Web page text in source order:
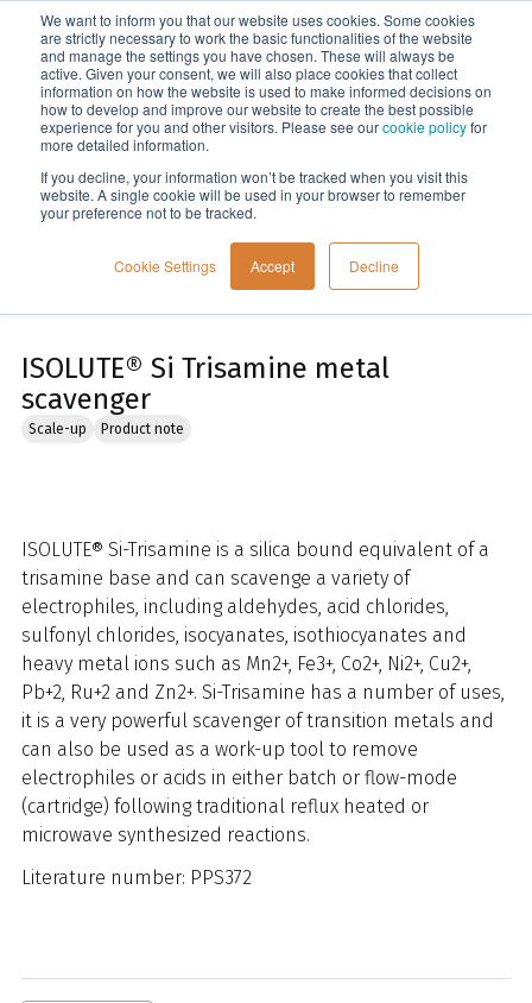
We want to inform you that our website uses cookies. Some cookies
are strictly necessary to work the basic functionalities of the website
and manage the settings you have chosen. These will always be
active. Given your consent, we will also place cookies that collect
information on how the website is used to make informed decisions on
how to develop and improve our website to create the best possible
experience for you and other visitors. Please see ourcookie policyfor
more detailed information.
If you decline, your information won’t be tracked when you visit this
website. A single cookie will be used in your browser to remember
your preference not to be tracked.
Cookie Settings Accept Decline
Menu
Home
ISOLUTE® Si Trisamine metal
scavenger
Scale-up Product note
ISOLUTE® Si-Trisamine is a silica bound equivalent of a
trisamine base and can scavenge a variety of
electrophiles, including aldehydes, acid chlorides,
sulfonyl chlorides, isocyanates, isothiocyanates and
heavy metal ions such as Mn2+, Fe3+, Co2+, Ni2+, Cu2+,
Pb+2, Ru+2 and Zn2+. Si-Trisamine has a number of uses,
it is a very powerful scavenger of transition metals and
can also be used as a work-up tool to remove
electrophiles or acids in either batch or flow-mode
(cartridge) following traditional reflux heated or
microwave synthesized reactions.
Literature number: PPS372